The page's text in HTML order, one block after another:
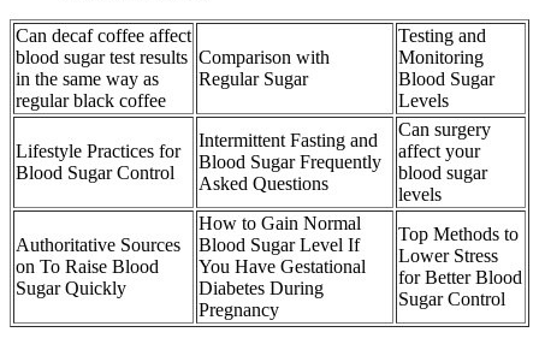
Can decaf coffee affect
blood sugar test results
in the same way as
regular black coffee
Comparison with
Regular Sugar
Testing and
Monitoring
Blood Sugar
Levels
Lifestyle Practices for
Blood Sugar Control
Intermittent Fasting and
Blood Sugar Frequently
Asked Questions
Can surgery
affect your
blood sugar
levels
Authoritative Sources
on To Raise Blood
Sugar Quickly
How to Gain Normal
Blood Sugar Level If
You Have Gestational
Diabetes During
Pregnancy
Top Methods to
Lower Stress
for Better Blood
Sugar Control